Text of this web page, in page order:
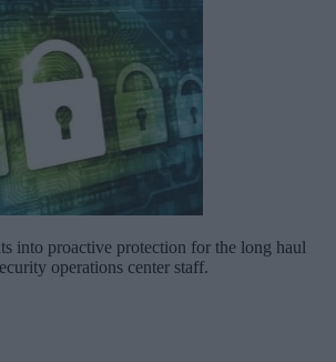
into proactive protection for the long haul
operations center staff.